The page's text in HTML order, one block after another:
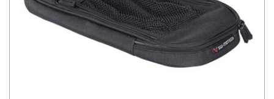
Open
media
1
in
modal